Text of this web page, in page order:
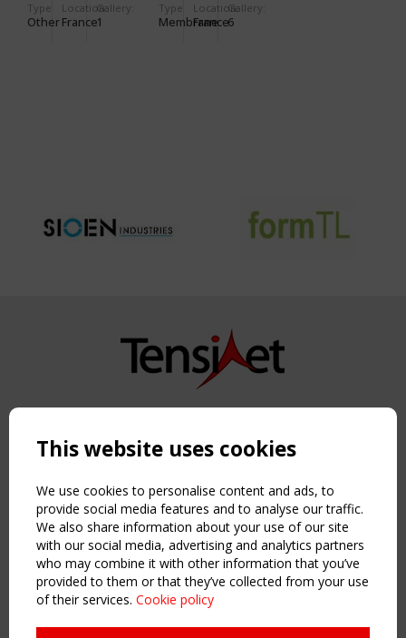
Type
Other
Location:
France
Gallery:
1
Type
Membrane
Location:
France
Gallery:
6
Copyright TensiNet 2015-2026. All rights reserved.
NAVIGATION
Home
About
News & Events
Inspiring & knowledge
Publications & webinars
Working Groups
This website uses cookies
We use cookies to personalise content and ads, to
provide social media features and to analyse our traffic.
We also share information about your use of our site
with our social media, advertising and analytics partners
who may combine it with other information that you’ve
provided to them or that they’ve collected from your use
of their services. Cookie policy